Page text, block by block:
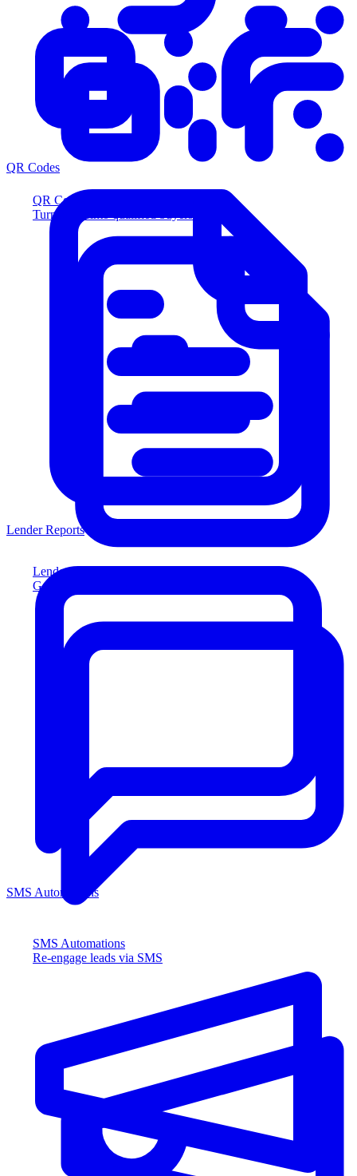
QR Codes
Turn scans into qualified buyers
Lender Reports
Generate lender-compliant reports
SMS Automations
Re-engage leads via SMS
QR Codes
Lender Reports
SMS Automations